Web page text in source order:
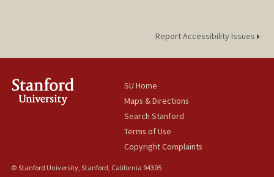
Report Accessibility Issues
SU Home
Maps & Directions
Search Stanford
Terms of Use
Copyright Complaints
© Stanford University, Stanford, California 94305